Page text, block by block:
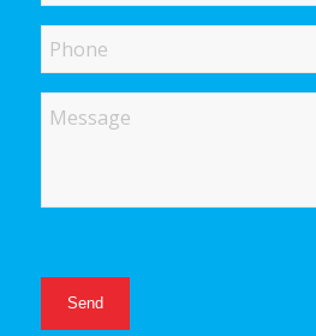
Phone
Message